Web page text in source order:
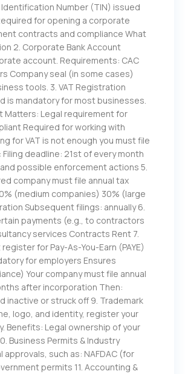
Number (TIN) issued
for opening a corporate
contracts and compliance What
2. Corporate Bank Account
account. Requirements: CAC
Company seal (in some cases)
tools. 3. VAT Registration
is mandatory for most businesses.
Matters: Legal requirement for
Required for working with
for VAT is not enough you must file
deadline: 21st of every month
possible enforcement actions 5.
company must file annual tax
(medium companies) 30% (large
Subsequent filings: annually 6.
payments (e.g., to contractors
services Contracts Rent 7.
for Pay-As-You-Earn (PAYE)
for employers Ensures
Your company must file annual
after incorporation Then:
inactive or struck off 9. Trademark
logo, and identity, register your
Benefits: Legal ownership of your
Business Permits & Industry
such as: NAFDAC (for
permits 11. Accounting &